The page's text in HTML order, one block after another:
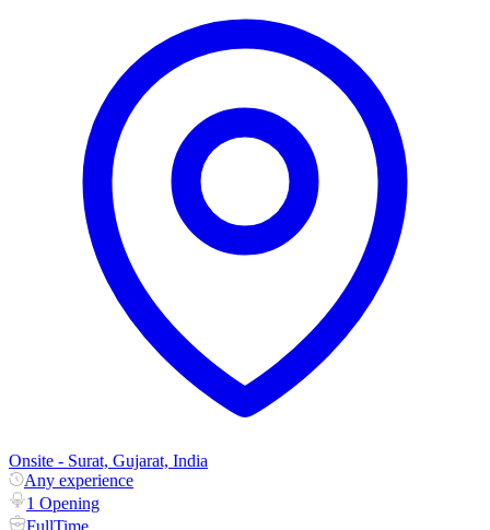
Onsite - Surat, Gujarat, India
Any experience
1 Opening
FullTime